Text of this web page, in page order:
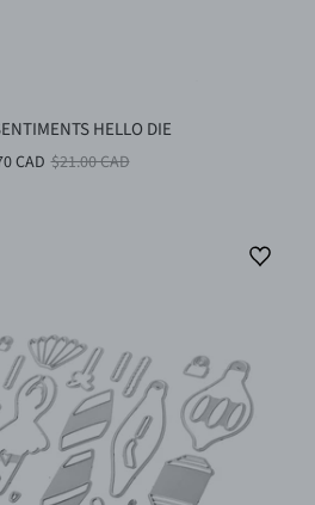
HELLO DIE
CAD $21.00 CAD